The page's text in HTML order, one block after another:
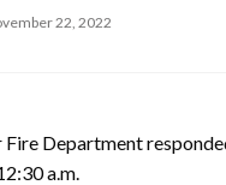
22, 2022
Fire Department
a.m.